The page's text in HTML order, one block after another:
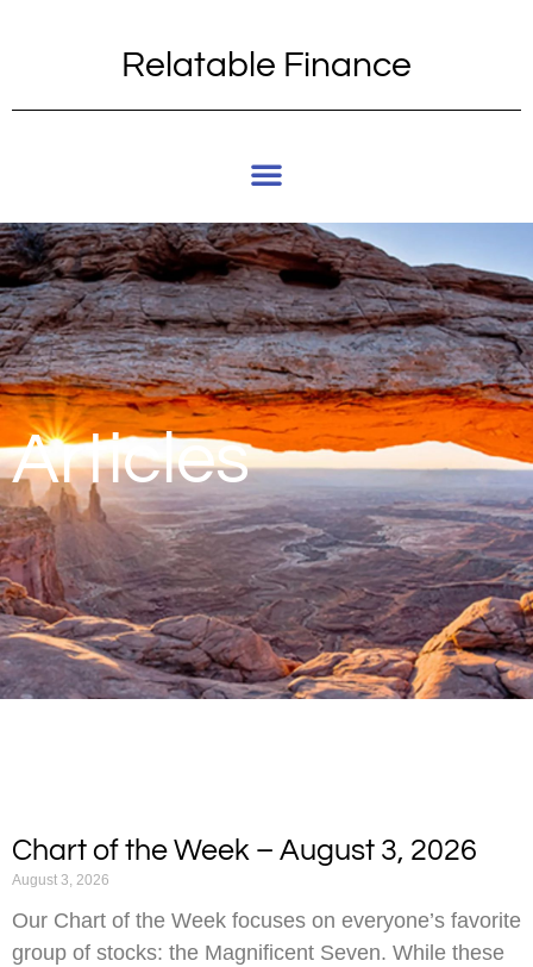
Relatable Finance
Articles
Chart of the Week – August 3, 2026
August 3, 2026
Our Chart of the Week focuses on everyone’s favorite
group of stocks: the Magnificent Seven. While these